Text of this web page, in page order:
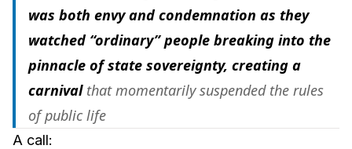
was both envy and condemnation as they
watched “ordinary” people breaking into the
pinnacle of state sovereignty, creating a
carnivalthat momentarily suspended the rules
of public life
A call: